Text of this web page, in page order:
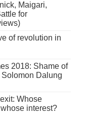
Maigari,
for
of revolution in
2018: Shame of
Dalung
Whose
interest?